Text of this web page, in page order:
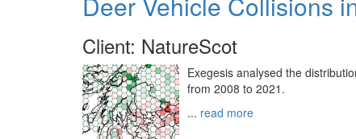
Client: NatureScot
Exegesis analysed the
from 2008 to 2021.
... read more